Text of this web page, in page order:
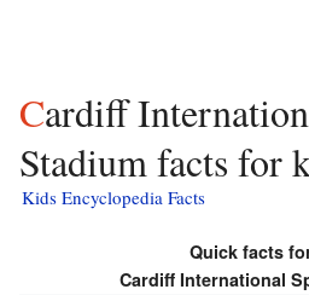
Cardiff International Sports
Stadium facts for
Kids Encyclopedia Facts
Quick facts
Cardiff International